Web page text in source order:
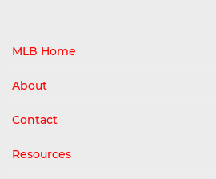
MLB Home
About
Contact
Resources